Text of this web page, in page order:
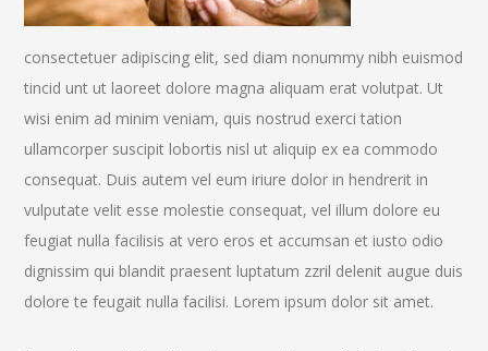
consectetuer adipiscing elit, sed diam nonummy nibh euismod
tincid unt ut laoreet dolore magna aliquam erat volutpat. Ut
wisi enim ad minim veniam, quis nostrud exerci tation
ullamcorper suscipit lobortis nisl ut aliquip ex ea commodo
consequat. Duis autem vel eum iriure dolor in hendrerit in
vulputate velit esse molestie consequat, vel illum dolore eu
feugiat nulla facilisis at vero eros et accumsan et iusto odio
dignissim qui blandit praesent luptatum zzril delenit augue duis
dolore te feugait nulla facilisi. Lorem ipsum dolor sit amet.